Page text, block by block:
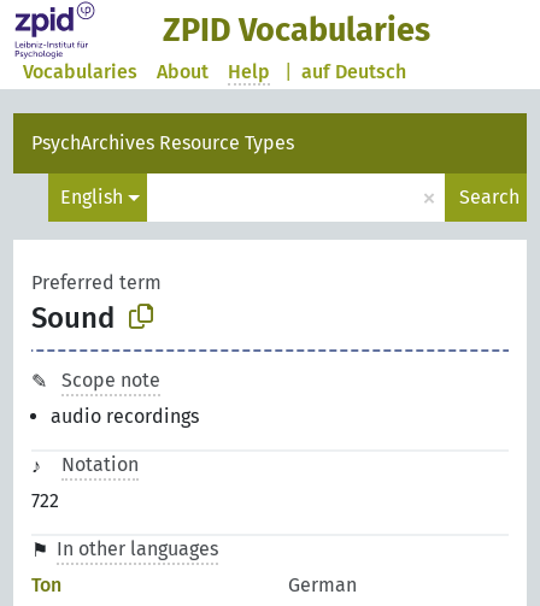
ZPID Vocabularies
auf Deutsch
Vocabularies About Help
PsychArchives Resource Types
English × Search
Preferred term
Sound
Scope note
audio recordings
Notation
722
In other languages
Ton
German